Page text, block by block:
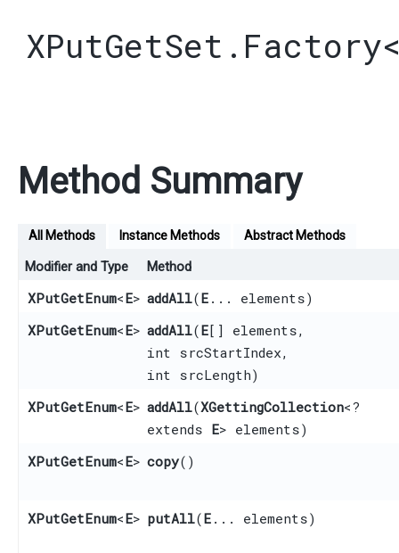
XPutGetSet.Factory
Method Summary
All Methods Instance Methods Abstract Methods
Modifier and Type Method
XPutGetEnum<E> addAll​(E ... elements)
XPutGetEnum<E> addAll​(E[] elements,
int srcStartIndex,
int srcLength)
XPutGetEnum<E> addAll​(XGettingCollection<?
extends E> elements)
XPutGetEnum<E> copy()
XPutGetEnum<E> putAll​(E ... elements)